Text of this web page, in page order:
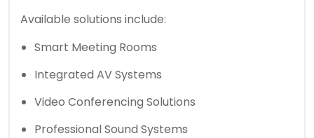
Available solutions include:
Smart Meeting Rooms
Integrated AV Systems
Video Conferencing Solutions
Professional Sound Systems